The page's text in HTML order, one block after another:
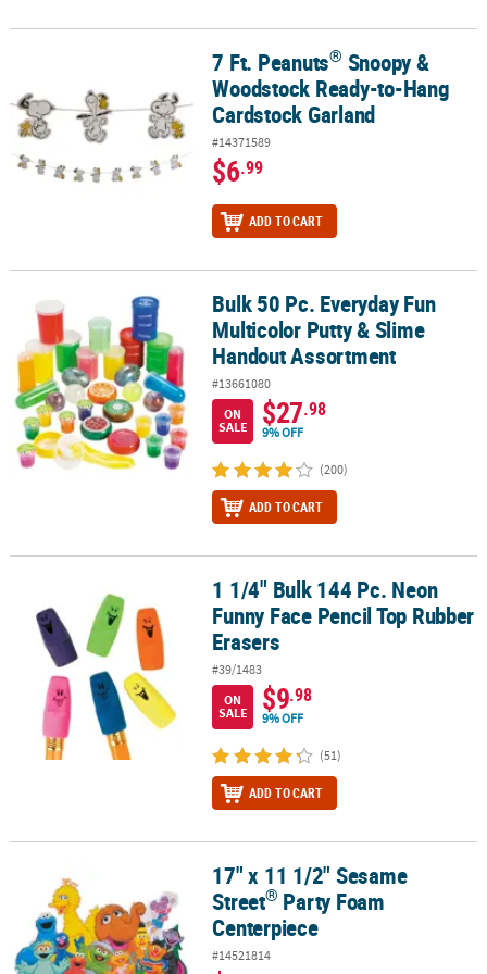
Snoopy & Woodstock Ready-to-Hang Cardstock
7 Ft. Peanuts® Snoopy &
Woodstock Ready-to-Hang
Cardstock Garland
#14371589
$6.99
ADD TO CART
Bulk 50 Pc. Everyday Fun Multicolor Putty & Slime Handout
Bulk 50 Pc. Everyday Fun
Multicolor Putty & Slime
Handout Assortment
#13661080
ON
SALE
$27.98
9% OFF
(200)
ADD TO CART
1 1/4" Bulk 144 Pc. Neon Funny Face Pencil Top Rubber Erasers
1 1/4" Bulk 144 Pc. Neon
Funny Face Pencil Top Rubber
Erasers
#39/1483
ON
SALE
$9.98
9% OFF
(51)
ADD TO CART
17" x 11 1/2" Sesame Street ®Party Foam Centerpiece
17" x 11 1/2" Sesame
Street® Party Foam
Centerpiece
#14521814